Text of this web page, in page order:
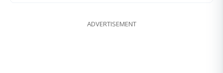
ADVERTISEMENT